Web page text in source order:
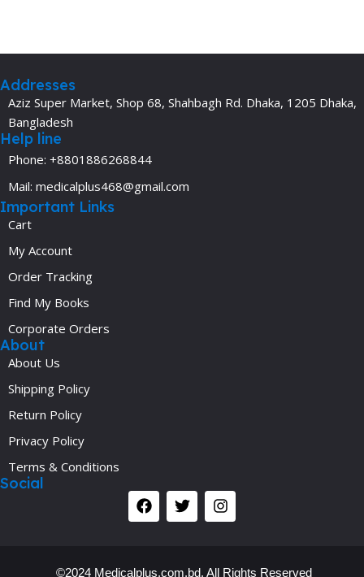
Addresses
Aziz Super Market, Shop 68, Shahbagh Rd. Dhaka, 1205 Dhaka,
Bangladesh
Help line
Phone: +8801886268844
Mail: medicalplus468@gmail.com
Important Links
Cart
My Account
Order Tracking
Find My Books
Corporate Orders
About
About Us
Shipping Policy
Return Policy
Privacy Policy
Terms & Conditions
Social
©2024 Medicalplus.com.bd. All Rights Reserved